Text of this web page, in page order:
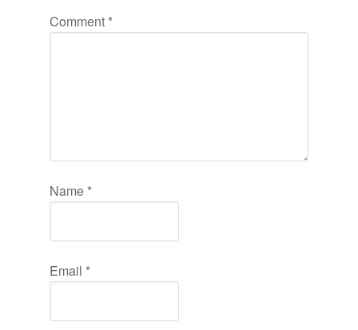
Comment *
Name *
Email *